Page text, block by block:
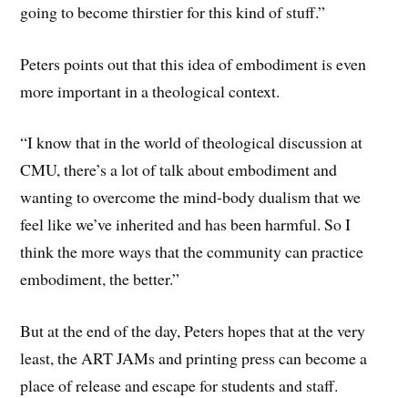
going to become thirstier for this kind of stuff.”
Peters points out that this idea of embodiment is even
more important in a theological context.
“I know that in the world of theological discussion at
CMU, there’s a lot of talk about embodiment and
wanting to overcome the mind-body dualism that we
feel like we’ve inherited and has been harmful. So I
think the more ways that the community can practice
embodiment, the better.”
But at the end of the day, Peters hopes that at the very
least, the ART JAMs and printing press can become a
place of release and escape for students and staff.